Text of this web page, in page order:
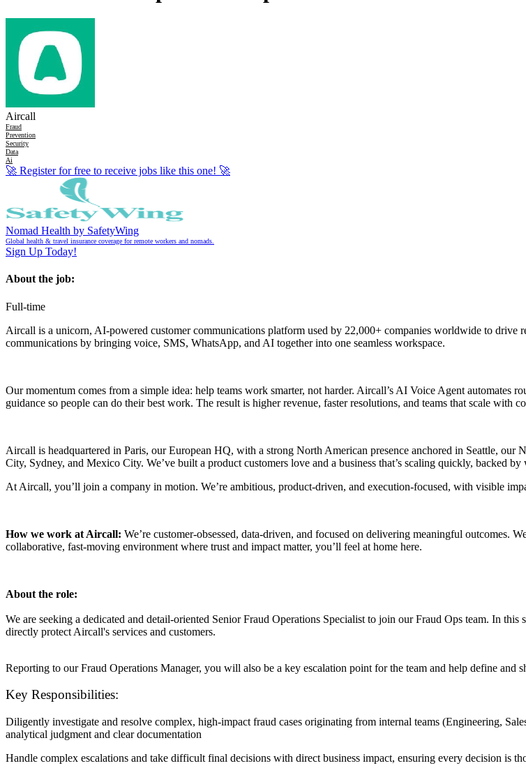
Aircall
Fraud
Prevention
Security
Data
Ai
🚀 Register for free to receive jobs like this one! 🚀
Nomad Health by SafetyWing
Global health & travel insurance coverage for remote workers and nomads.
Sign Up Today!
About the job:
Full-time
Aircall is a unicorn, AI-powered customer communications platform used by 22,000+ companies worldwide to drive
communications by bringing voice, SMS, WhatsApp, and AI together into one seamless workspace.
Our momentum comes from a simple idea: help teams work smarter, not harder. Aircall’s AI Voice Agent automates
guidance so people can do their best work. The result is higher revenue, faster resolutions, and teams that scale with
Aircall is headquartered in Paris, our European HQ, with a strong North American presence anchored in Seattle,
City, Sydney, and Mexico City. We’ve built a product customers love and a business that’s scaling quickly, backed
At Aircall, you’ll join a company in motion. We’re ambitious, product-driven, and execution-focused, with visible
How we work at Aircall: We’re customer-obsessed, data-driven, and focused on delivering meaningful outcomes.
collaborative, fast-moving environment where trust and impact matter, you’ll feel at home here.
About the role:
We are seeking a dedicated and detail-oriented Senior Fraud Operations Specialist to join our Fraud Ops team. In
directly protect Aircall's services and customers.
Reporting to our Fraud Operations Manager, you will also be a key escalation point for the team and help define and
Key Responsibilities:
Diligently investigate and resolve complex, high-impact fraud cases originating from internal teams (Engineering,
analytical judgment and clear documentation
Handle complex escalations and take difficult final decisions with direct business impact, ensuring every decision is